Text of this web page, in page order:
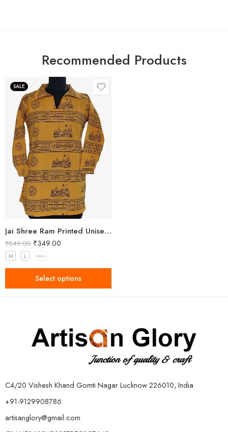
Recommended Products
SALE
Jai Shree Ram Printed Unisex Yellow Kurta
₹849.00 ₹349.00
M L XL
Select options
C4/20 Vishesh Khand Gomti Nagar Lucknow 226010, India
+91-9129908786
artisanglory@gmail.com